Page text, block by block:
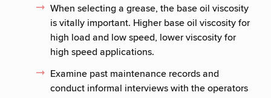
When selecting a grease, the base oil viscosity
is vitally important. Higher base oil viscosity for
high load and low speed, lower viscosity for
high speed applications.
Examine past maintenance records and
conduct informal interviews with the operators